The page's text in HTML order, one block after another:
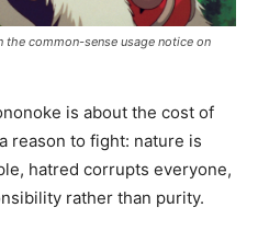
common-sense usage notice on
is about the cost of
reason to fight: nature is
hatred corrupts everyone,
rather than purity.